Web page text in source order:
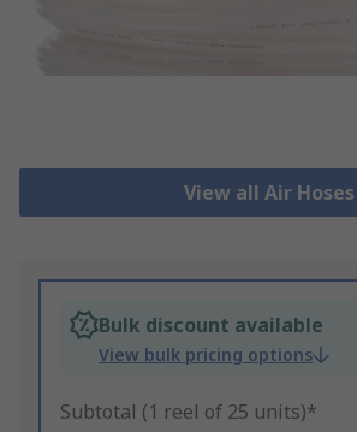
View all Air Hoses
Bulk discount available
View bulk pricing options
Subtotal (1 reel of 25 units)*